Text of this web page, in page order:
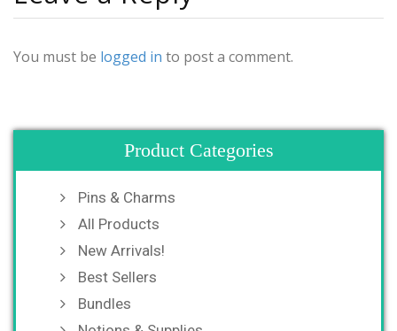
You must be logged in to post a comment.
Product Categories
Pins & Charms
All Products
New Arrivals!
Best Sellers
Bundles